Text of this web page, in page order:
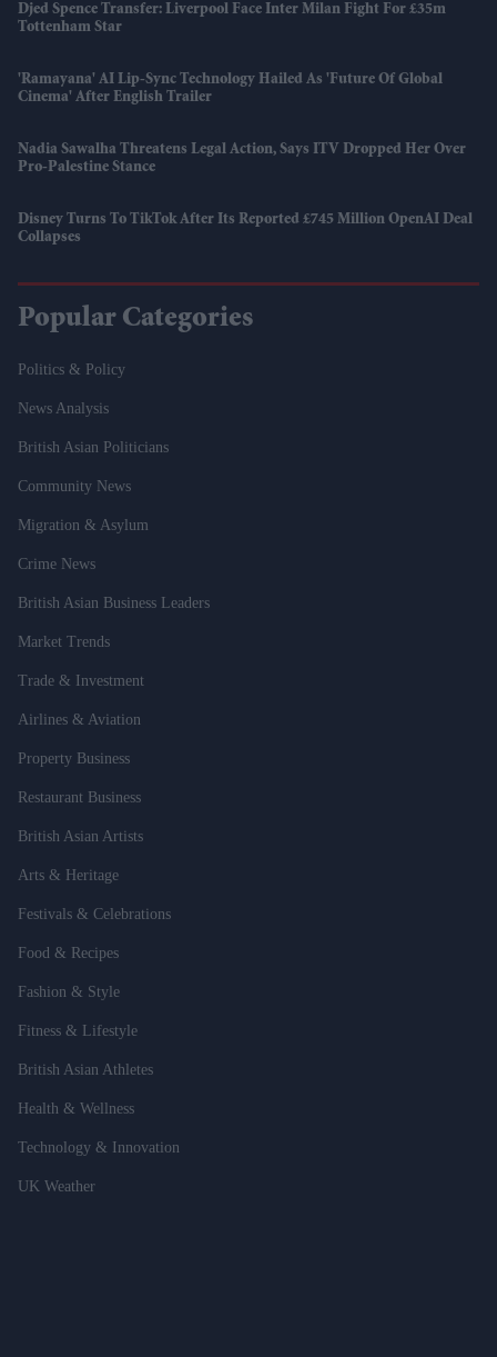
Djed Spence Transfer: Liverpool Face Inter Milan Fight For £35m
Tottenham Star
'Ramayana' AI Lip-Sync Technology Hailed As 'future Of Global
Cinema' After English Trailer
Nadia Sawalha Threatens Legal Action, Says ITV Dropped Her Over
Pro-Palestine Stance
Disney Turns To TikTok After Its Reported £745 Million OpenAI Deal
Collapses
Popular Categories
Politics & Policy
News Analysis
British Asian Politicians
Community News
Migration & Asylum
Crime News
British Asian Business Leaders
Market Trends
Trade & Investment
Airlines & Aviation
Property Business
Restaurant Business
British Asian Artists
Arts & Heritage
Festivals & Celebrations
Food & Recipes
Fashion & Style
Fitness & Lifestyle
British Asian Athletes
Health & Wellness
Technology & Innovation
UK Weather